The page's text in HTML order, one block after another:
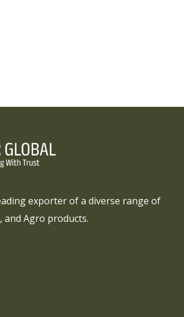
exporter of a diverse range of
and Agro products.